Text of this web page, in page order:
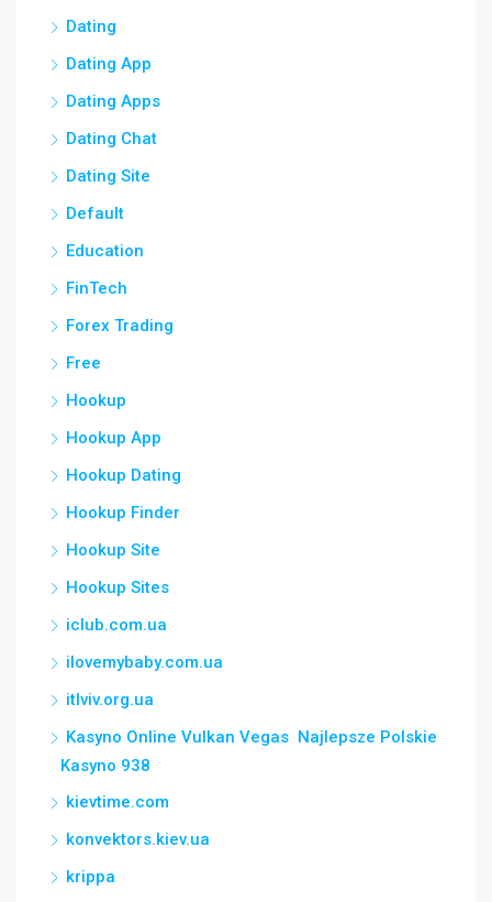
Dating
Dating App
Dating Apps
Dating Chat
Dating Site
Default
Education
FinTech
Forex Trading
Free
Hookup
Hookup App
Hookup Dating
Hookup Finder
Hookup Site
Hookup Sites
iclub.com.ua
ilovemybaby.com.ua
itlviv.org.ua
Kasyno Online Vulkan Vegas ️ Najlepsze Polskie
Kasyno 938
kievtime.com
konvektors.kiev.ua
krippa